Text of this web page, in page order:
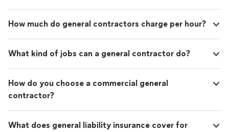
How much do general contractors charge per hour?
What kind of jobs can a general contractor do?
How do you choose a commercial general
contractor?
What does general liability insurance cover for